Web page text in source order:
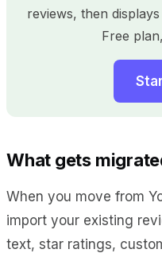
reviews, then
Free
What gets
When you move from
import your existing
text, star ratings,